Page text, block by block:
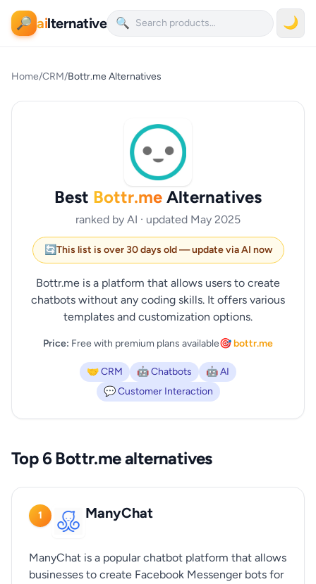
🔎 ailternative 🔍 🌙
Home/CRM/Bottr.me Alternatives
Best Bottr.me Alternatives
ranked by AI · updated May 2025
🔄This list is over 30 days old — update via AI now
Bottr.me is a platform that allows users to create
chatbots without any coding skills. It offers various
templates and customization options.
Price: Free with premium plans available🎯 bottr.me
🤝 CRM 🤖 Chatbots
🤖 AI
💬 Customer Interaction
Top 6 Bottr.me alternatives
1 ManyChat
ManyChat is a popular chatbot platform that allows
businesses to create Facebook Messenger bots for